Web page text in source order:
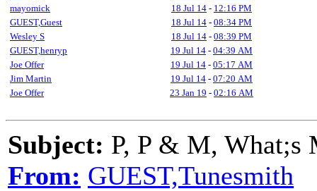
mayomick
18 Jul 14 - 12:16 PM
GUEST,Guest
18 Jul 14 - 08:34 PM
Wesley S
18 Jul 14 - 08:39 PM
GUEST,henryp
19 Jul 14 - 04:39 AM
Joe Offer
19 Jul 14 - 05:17 AM
Jim Martin
19 Jul 14 - 07:20 AM
Joe Offer
23 Jan 19 - 02:16 AM
Subject: P, P & M, What;s
From: GUEST,Tunesmith